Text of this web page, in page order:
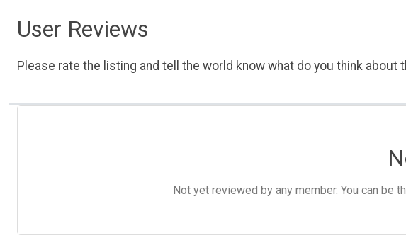
User Reviews
Please rate the listing and tell the world know what do you think about
Not yet reviewed by any member. You can be